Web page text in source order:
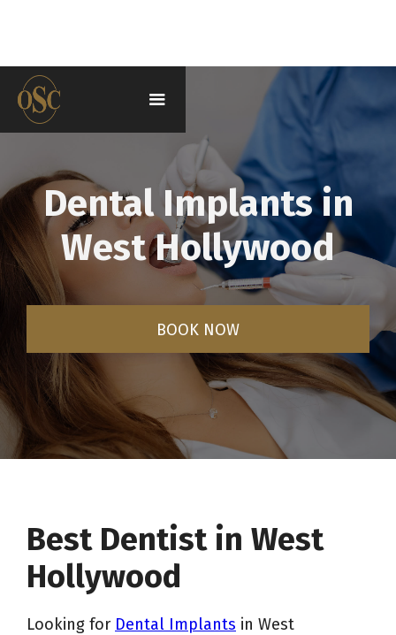
Dental Implants in
West Hollywood
BOOK NOW
Best Dentist in West
Hollywood
Looking for Dental Implants in West